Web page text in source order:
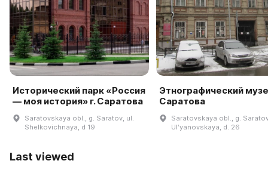
Исторический парк «Россия
— моя история» г. Саратова
Saratovskaya obl., g. Saratov, ul.
Shelkovichnaya, d 19
Этнографический
Саратова
Saratovskaya obl., g.
Ulʹyanovskaya, d. 26
Last viewed